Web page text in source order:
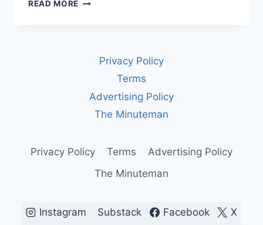
READ MORE
CARE
BREAKING
WHAT
Privacy Policy
Terms
Advertising Policy
The Minuteman
Privacy Policy Terms
Advertising Policy
The Minuteman
Instagram Substack Facebook
X